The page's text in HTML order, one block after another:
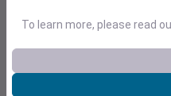
To learn more, please read